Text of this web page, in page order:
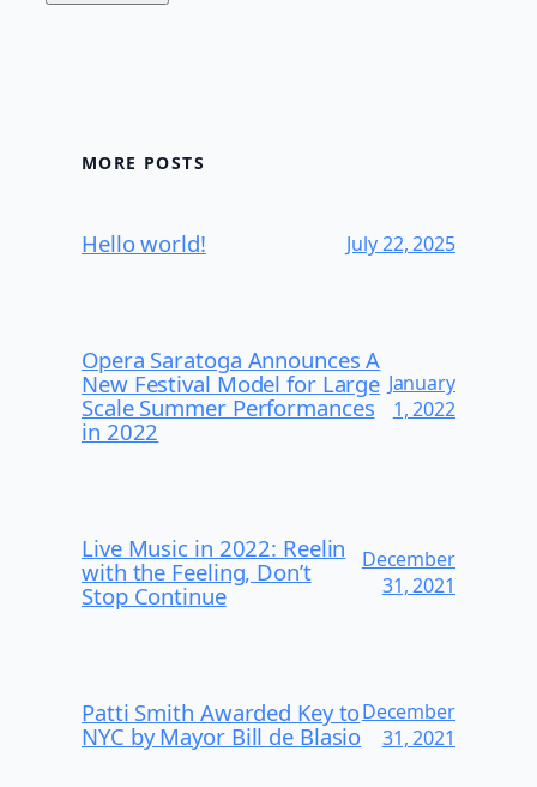
MORE POSTS
Hello world! July 22, 2025
Opera Saratoga Announces A
New Festival Model for Large
Scale Summer Performances
in 2022
January
1, 2022
Live Music in 2022: Reelin
with the Feeling, Don’t
Stop Continue
December
31, 2021
Patti Smith Awarded Key to
NYC by Mayor Bill de Blasio
December
31, 2021